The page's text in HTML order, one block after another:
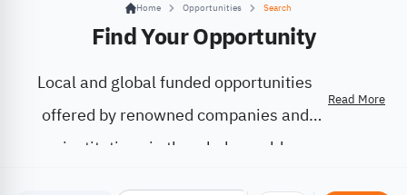
Home Opportunities Search
Find Your Opportunity
Local and global funded opportunities
offered by renowned companies and
institutions in the whole world.
Read More